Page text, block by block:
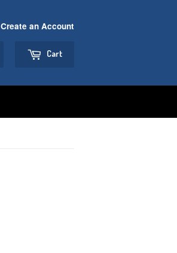
Create an Account
Cart